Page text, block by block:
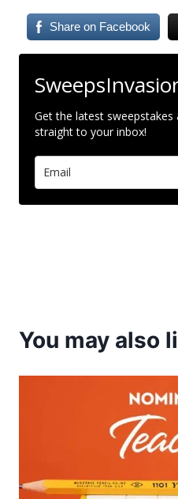
Share on Facebook
Get the latest sweepstakes
straight to your inbox!
You may also